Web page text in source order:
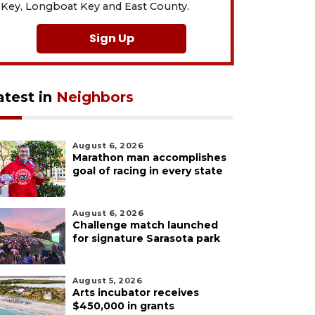
Key, Longboat Key and East County.
Sign Up
in Neighbors
August 6, 2026
Marathon man accomplishes
goal of racing in every state
August 6, 2026
Challenge match launched
for signature Sarasota park
August 5, 2026
Arts incubator receives
$450,000 in grants